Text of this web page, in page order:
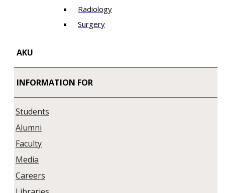
Radiology
Surgery
AKU
INFORMATION FOR
Students
Alumni
Faculty
Media
Careers